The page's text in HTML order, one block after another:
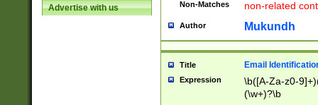
Advertise with us
promoted to|
reassumes
transferred|
stepp(ed|ing)
stopped
Non-Matches non-related
Author Mukundh
Title Email
Expression
\b([A-Za-z0-
(\w+)?\b